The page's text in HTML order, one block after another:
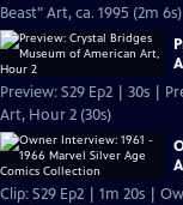
Beast" Art, ca. 1995 (2m 6s)
Preview: S29 Ep2 | 30s |
Art, Hour 2 (30s)
Clip: S29 Ep2 | 1m 20s |